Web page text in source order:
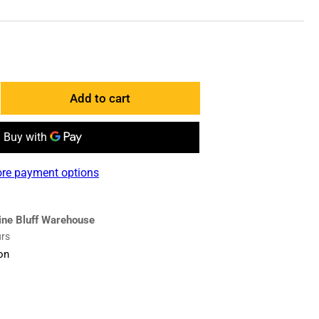
Add to cart
payment options
Bluff Warehouse